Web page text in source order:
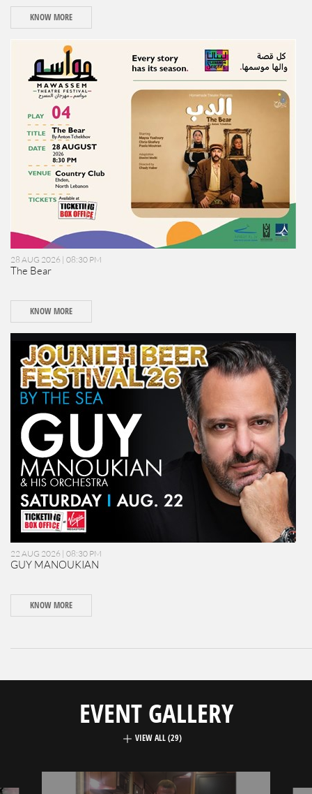
KNOW MORE
28 AUG 2026 | 08:30 PM
The Bear
KNOW MORE
22 AUG 2026 | 08:30 PM
GUY MANOUKIAN
KNOW MORE
EVENT GALLERY
VIEW ALL (29)